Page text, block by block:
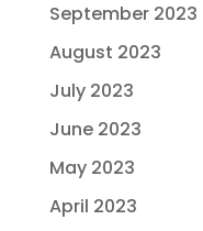
September 2023
August 2023
July 2023
June 2023
May 2023
April 2023